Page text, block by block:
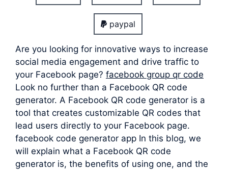
paypal
Are you looking for innovative ways to increase
social media engagement and drive traffic to
your Facebook page? facebook group qr code
Look no further than a Facebook QR code
generator. A Facebook QR code generator is a
tool that creates customizable QR codes that
lead users directly to your Facebook page.
facebook code generator app In this blog, we
will explain what a Facebook QR code
generator is, the benefits of using one, and the